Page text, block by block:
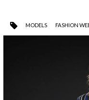
MODELS FASHION